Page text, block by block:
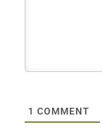
1 COMMENT